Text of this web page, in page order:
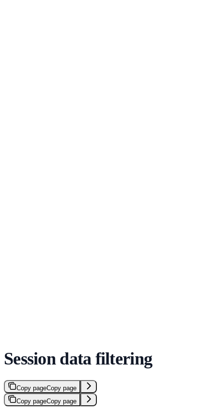
Session data filtering
Copy pageCopy page
Copy pageCopy page